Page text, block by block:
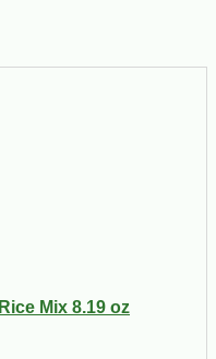
Mix 8.19 oz